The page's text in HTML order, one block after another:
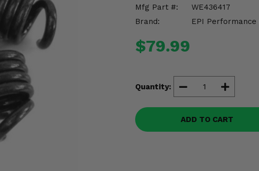
Mfg Part #:
WE436417
Brand:
EPI Performance
$79.99
Quantity:
ADD TO CART